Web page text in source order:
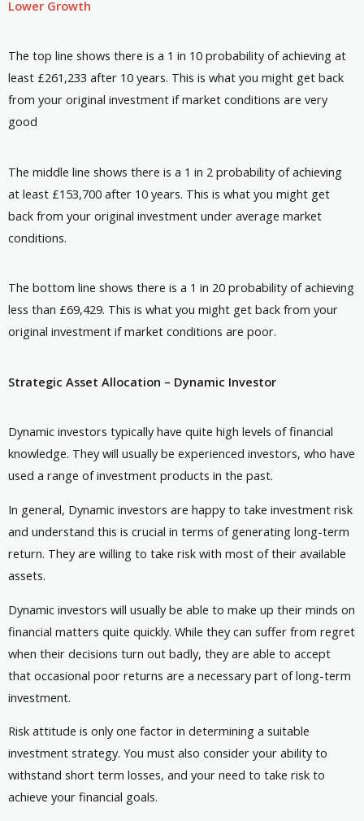
Lower Growth
The top line shows there is a 1 in 10 probability of achieving at
least £261,233 after 10 years. This is what you might get back
from your original investment if market conditions are very
good
The middle line shows there is a 1 in 2 probability of achieving
at least £153,700 after 10 years. This is what you might get
back from your original investment under average market
conditions.
The bottom line shows there is a 1 in 20 probability of achieving
less than £69,429. This is what you might get back from your
original investment if market conditions are poor.
Strategic Asset Allocation – Dynamic Investor
Dynamic investors typically have quite high levels of financial
knowledge. They will usually be experienced investors, who have
used a range of investment products in the past.
In general, Dynamic investors are happy to take investment risk
and understand this is crucial in terms of generating long-term
return. They are willing to take risk with most of their available
assets.
Dynamic investors will usually be able to make up their minds on
financial matters quite quickly. While they can suffer from regret
when their decisions turn out badly, they are able to accept
that occasional poor returns are a necessary part of long-term
investment.
Risk attitude is only one factor in determining a suitable
investment strategy. You must also consider your ability to
withstand short term losses, and your need to take risk to
achieve your financial goals.